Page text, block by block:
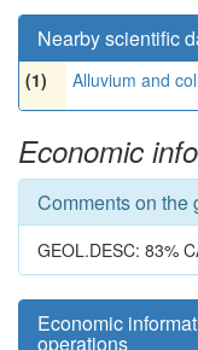
Nearby scientific
(1) Alluvium and
Economic
Comments on the
GEOL.DESC: 83%
Economic
operations